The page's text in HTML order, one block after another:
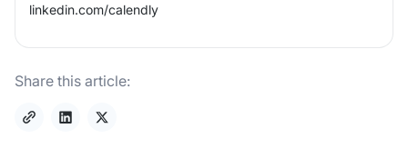
linkedin.com/calendly
Share this article: